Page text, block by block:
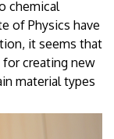
chemical
of Physics have
it seems that
creating new
material types